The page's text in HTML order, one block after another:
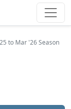
to Mar '26 Season